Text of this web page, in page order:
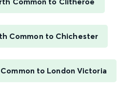
Common to Chichester
to London Victoria